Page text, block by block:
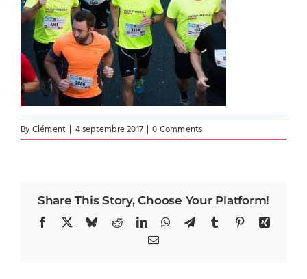
ByClément | 4 septembre 2017 | 0 Comments
Share This Story, Choose Your Platform!
Facebook BlueskyRedditLinkedInWhatsApp
TelegramTumblrPinterestXing
Email